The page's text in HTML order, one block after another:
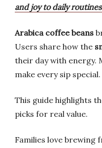
and joy to daily
Arabica coffee beans
Users share how the
their day with energy.
make every sip special.
This guide highlights
picks for real value.
Families love brewing